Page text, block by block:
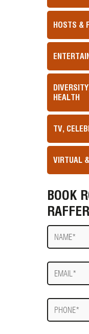
HOSTS &
HEALTH
TV,
VIRTUAL
BOOK
Name
E-
mail
Phone